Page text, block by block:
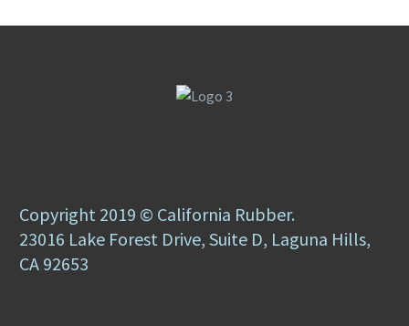
Copyright 2019 © California Rubber.
23016 Lake Forest Drive, Suite D, Laguna Hills,
CA 92653